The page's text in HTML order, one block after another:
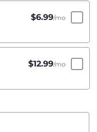
$6.99/mo
$12.99/mo